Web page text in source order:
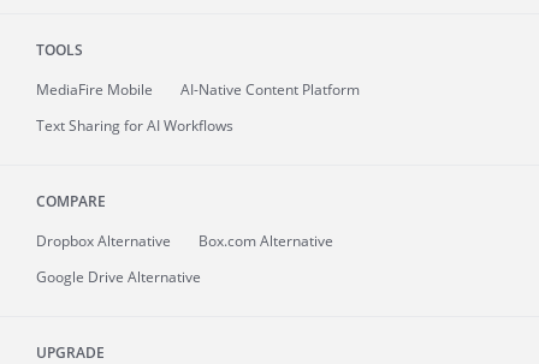
TOOLS
MediaFire Mobile
AI-Native Content Platform
Text Sharing for AI Workflows
COMPARE
Dropbox Alternative
Box.com Alternative
Google Drive Alternative
UPGRADE